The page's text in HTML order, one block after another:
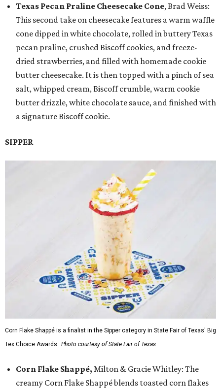
Texas Pecan Praline Cheesecake Cone, Brad Weiss:
This second take on cheesecake features a warm waffle
cone dipped in white chocolate, rolled in buttery Texas
pecan praline, crushed Biscoff cookies, and freeze-
dried strawberries, and filled with homemade cookie
butter cheesecake. It is then topped with a pinch of sea
salt, whipped cream, Biscoff crumble, warm cookie
butter drizzle, white chocolate sauce, and finished with
a signature Biscoff cookie.
SIPPER
Corn Flake Shappé is a finalist in the Sipper category in State Fair of Texas' Big
Tex Choice Awards. Photo courtesy of State Fair of Texas
Corn Flake Shappé, Milton & Gracie Whitley: The
creamy Corn Flake Shappé blends toasted corn flakes